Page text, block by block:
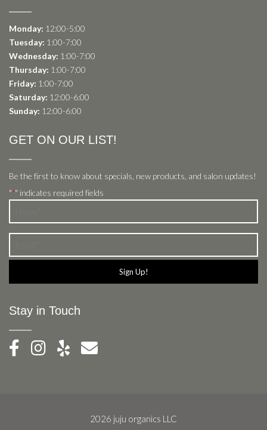
Monday: 12:00-5:00
Tuesday: 1:00-7:00
Wednesday: 1:00-7:00
Thursday: 1:00-7:00
Friday: 1:00-7:00
Saturday: 12:00-6:00
Sunday: 12:00-6:00
GET ON OUR LIST!
Be the first to know about specials, new products, and salon updates!
"*" indicates required fields
*
*
Stay in Touch
2026 juju organics LLC